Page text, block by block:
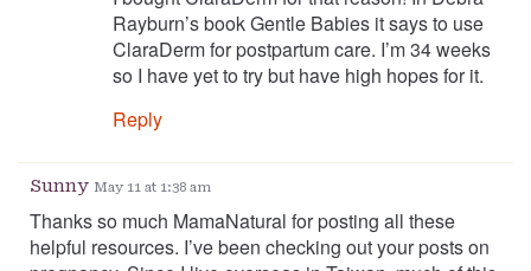
Rayburn’s book Gentle Babies it says to use
ClaraDerm for postpartum care. I’m 34 weeks
so I have yet to try but have high hopes for it.
Reply
Sunny May 11 at 1:38 am
Thanks so much MamaNatural for posting all these
helpful resources. I’ve been checking out your posts on